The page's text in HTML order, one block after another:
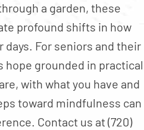
a garden, these
profound shifts in how
For seniors and their
grounded in practical
with what you have and
toward mindfulness can
Contact us at (720)